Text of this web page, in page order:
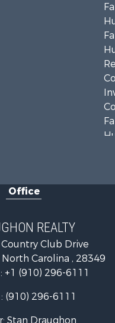
Office
REALTY
Country Club Drive
Carolina , 28349
+1 (910) 296-6111
(910) 296-6111